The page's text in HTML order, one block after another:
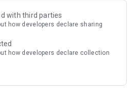
with third parties
how developers declare sharing
how developers declare collection